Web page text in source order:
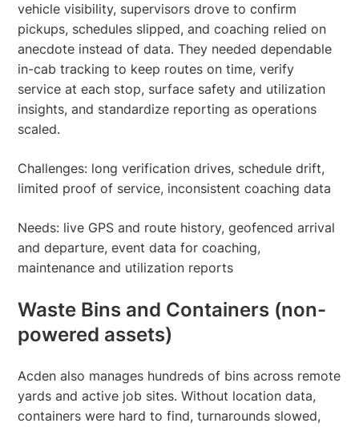
vehicle visibility, supervisors drove to confirm
pickups, schedules slipped, and coaching relied on
anecdote instead of data. They needed dependable
in-cab tracking to keep routes on time, verify
service at each stop, surface safety and utilization
insights, and standardize reporting as operations
scaled.
Challenges: long verification drives, schedule drift,
limited proof of service, inconsistent coaching data
Needs: live GPS and route history, geofenced arrival
and departure, event data for coaching,
maintenance and utilization reports
Waste Bins and Containers (non-
powered assets)
Acden also manages hundreds of bins across remote
yards and active job sites. Without location data,
containers were hard to find, turnarounds slowed,